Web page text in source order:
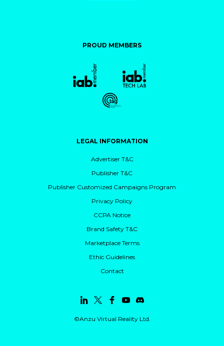
©Anzu Virtual Reality Ltd.
LEGAL INFORMATION
Advertiser T&C
Publisher T&C
Publisher Customized Campaigns Program
Privacy Policy
CCPA Notice
Brand Safety T&C
Marketplace Terms
Ethic Guidelines
Contact
PROUD MEMBERS